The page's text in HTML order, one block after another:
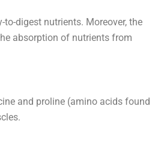
digest nutrients. Moreover, the
absorption of nutrients from
and proline (amino acids found